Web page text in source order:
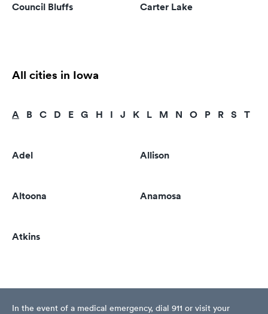
Council Bluffs Carter Lake
All cities in Iowa
A B C D E G H I J K L M N O P R S T
Adel Allison
Altoona Anamosa
Atkins
In the event of a medical emergency, dial 911 or visit your